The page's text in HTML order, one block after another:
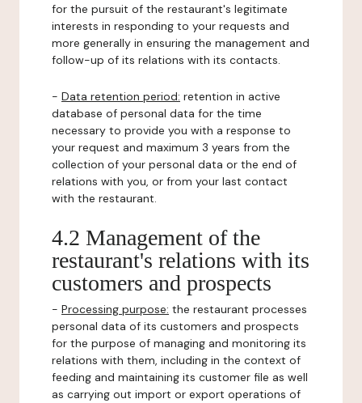
for the pursuit of the restaurant's legitimate
interests in responding to your requests and
more generally in ensuring the management and
follow-up of its relations with its contacts.
- Data retention period: retention in active
database of personal data for the time
necessary to provide you with a response to
your request and maximum 3 years from the
collection of your personal data or the end of
relations with you, or from your last contact
with the restaurant.
4.2 Management of the
restaurant's relations with its
customers and prospects
- Processing purpose: the restaurant processes
personal data of its customers and prospects
for the purpose of managing and monitoring its
relations with them, including in the context of
feeding and maintaining its customer file as well
as carrying out import or export operations of